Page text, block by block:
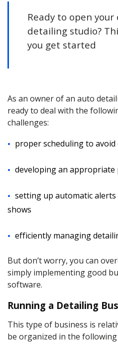
Ready to open your
detailing studio?
you get started
As an owner of an auto
ready to deal with the
challenges:
proper scheduling to
developing an appropriate
setting up automatic
shows
efficiently managing
But don’t worry, you can
simply implementing good
software.
Running a Detailing
This type of business is
be organized in the following